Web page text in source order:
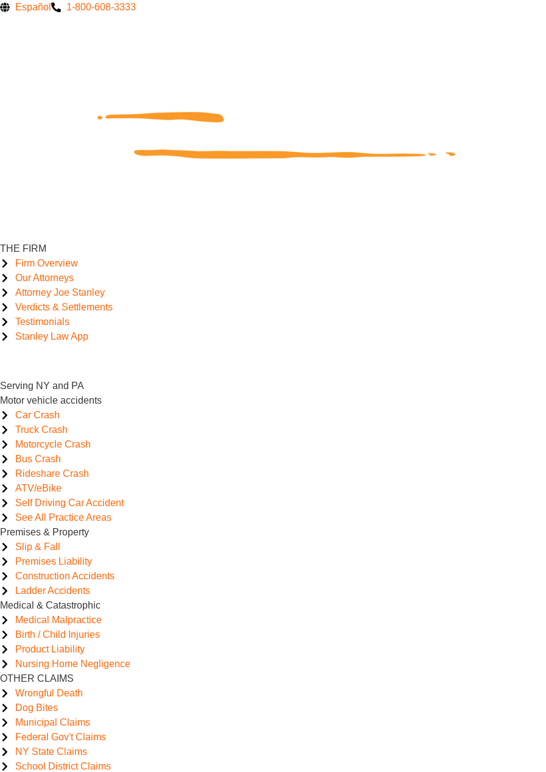
SkipEspañol 1-800-608-3333
THE FIRM
Firm Overview
Our Attorneys
Attorney Joe Stanley
Verdicts & Settlements
Testimonials
Stanley Law App
Serving NY and PA
Motor vehicle accidents
Car Crash
Truck Crash
Motorcycle Crash
Bus Crash
Rideshare Crash
ATV/eBike
Self Driving Car Accident
See All Practice Areas
Premises & Property
Slip & Fall
Premises Liability
Construction Accidents
Ladder Accidents
Medical & Catastrophic
Medical Malpractice
Birth / Child Injuries
Product Liability
Nursing Home Negligence
OTHER CLAIMS
Wrongful Death
Dog Bites
Municipal Claims
Federal Gov't Claims
NY State Claims
School District Claims